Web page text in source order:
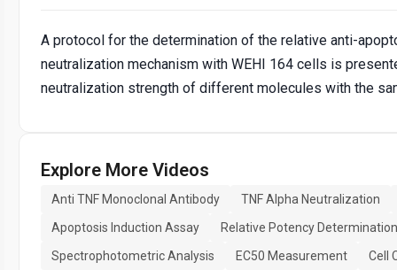
A protocol for the determination of the relative anti-
neutralization mechanism with WEHI 164 cells is
neutralization strength of different molecules with the
Explore More Videos
Anti TNF Monoclonal Antibody
TNF Alpha Neutralization
Apoptosis Induction Assay
Relative Potency Determination
Spectrophotometric Analysis
EC50 Measurement Cell